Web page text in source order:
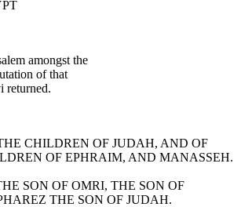
amongst the
of that
returned.
CHILDREN OF JUDAH, AND OF
OF EPHRAIM, AND MANASSEH.
SON OF OMRI, THE SON OF
THE SON OF JUDAH.